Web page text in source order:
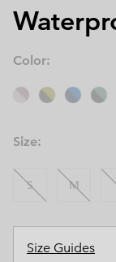
Color:
Size:
S M
Size Guides